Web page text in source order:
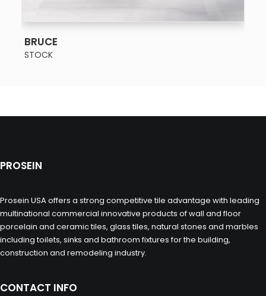
BRUCE
STOCK
PROSEIN
Prosein USA offers a strong competitive tile advantage with leading
multinational commercial innovative products of wall and floor
porcelain and ceramic tiles, glass tiles, natural stones and marbles
including toilets, sinks and bathroom fixtures for the building,
construction and remodeling industry.
CONTACT INFO